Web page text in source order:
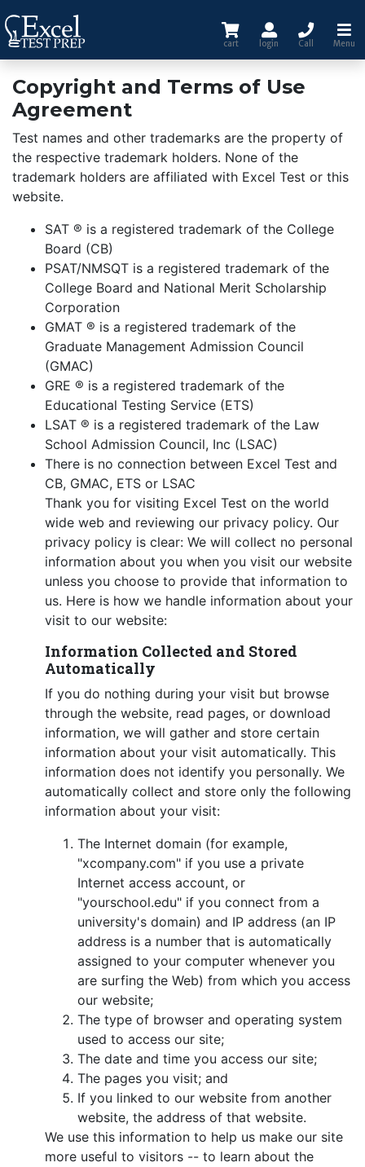
cart login Call Menu
Copyright and Terms of Use
Agreement
Test names and other trademarks are the property of
the respective trademark holders. None of the
trademark holders are affiliated with Excel Test or this
website.
SAT ® is a registered trademark of the College
Board (CB)
PSAT/NMSQT is a registered trademark of the
College Board and National Merit Scholarship
Corporation
GMAT ® is a registered trademark of the
Graduate Management Admission Council
(GMAC)
GRE ® is a registered trademark of the
Educational Testing Service (ETS)
LSAT ® is a registered trademark of the Law
School Admission Council, Inc (LSAC)
There is no connection between Excel Test and
CB, GMAC, ETS or LSAC
Thank you for visiting Excel Test on the world
wide web and reviewing our privacy policy. Our
privacy policy is clear: We will collect no personal
information about you when you visit our website
unless you choose to provide that information to
us. Here is how we handle information about your
visit to our website:
Information Collected and Stored
Automatically
If you do nothing during your visit but browse
through the website, read pages, or download
information, we will gather and store certain
information about your visit automatically. This
information does not identify you personally. We
automatically collect and store only the following
information about your visit:
The Internet domain (for example,
"xcompany.com" if you use a private
Internet access account, or
"yourschool.edu" if you connect from a
university's domain) and IP address (an IP
address is a number that is automatically
assigned to your computer whenever you
are surfing the Web) from which you access
our website;
The type of browser and operating system
used to access our site;
The date and time you access our site;
The pages you visit; and
If you linked to our website from another
website, the address of that website.
We use this information to help us make our site
more useful to visitors -- to learn about the